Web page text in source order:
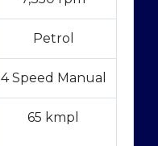
Petrol
4 Speed Manual
65 kmpl